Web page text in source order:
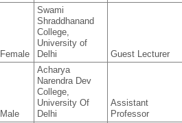
Female
Swami
Shraddhanand
College,
University of
Delhi
Guest Lecturer
Male
Acharya
Narendra Dev
College,
University Of
Delhi
Assistant
Professor